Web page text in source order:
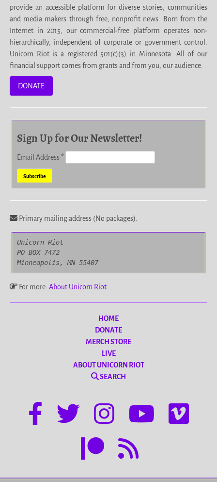
provide an accessible platform for diverse stories, communities
and media makers through free, nonprofit news. Born from the
Internet in 2015, our commercial-free platform operates non-
hierarchically, independent of corporate or government control.
Unicorn Riot is a registered 501(c)(3) in Minnesota. All of our
financial support comes from grants and from you, our audience.
DONATE
Sign Up for Our Newsletter!
Email Address*
Primary mailing address (No packages).
Unicorn Riot
PO BOX 7472
Minneapolis, MN 55407
For more: About Unicorn Riot
HOME
DONATE
MERCH STORE
LIVE
ABOUT UNICORN RIOT
SEARCH